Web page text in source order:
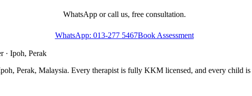
WhatsApp or call us, free consultation.
WhatsApp: 013-277 5467Book Assessment
· Ipoh, Perak
Perak, Malaysia. Every therapist is fully KKM licensed, and every child